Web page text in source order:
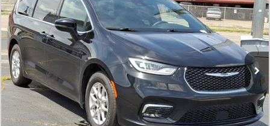
SVG Springfield GMC
59,551 mi
$430
/month
7.9%
APR
72
months
Less
MSRP $26,900
Documentation Fee $398